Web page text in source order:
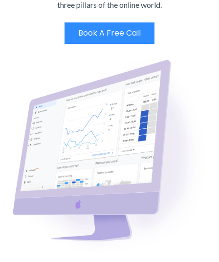
three pillars of the online world.
Book A Free Call